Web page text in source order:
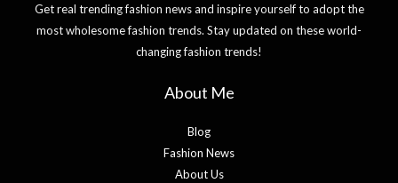
Get real trending fashion news and inspire yourself to adopt the
most wholesome fashion trends. Stay updated on these world-
changing fashion trends!
About Me
Blog
Fashion News
About Us